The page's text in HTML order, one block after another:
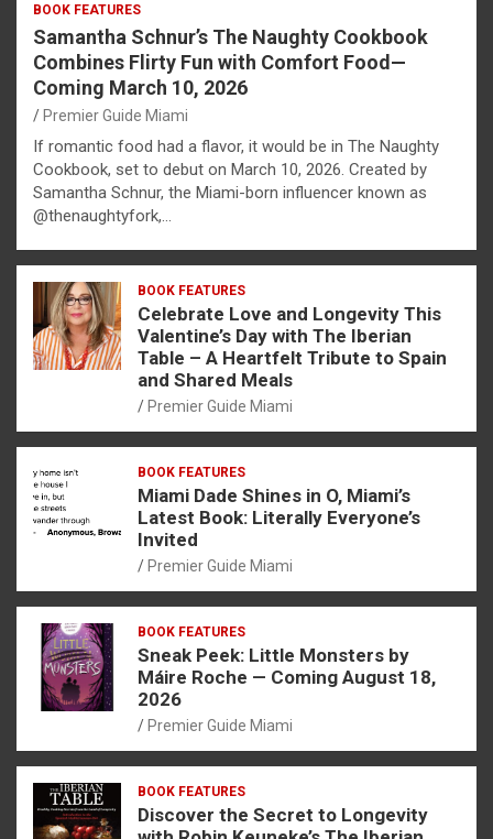
BOOK FEATURES
Samantha Schnur’s The Naughty Cookbook
Combines Flirty Fun with Comfort Food—
Coming March 10, 2026
Premier Guide Miami
If romantic food had a flavor, it would be in The Naughty
Cookbook, set to debut on March 10, 2026. Created by
Samantha Schnur, the Miami-born influencer known as
@thenaughtyfork,…
BOOK FEATURES
Celebrate Love and Longevity This
Valentine’s Day with The Iberian
Table – A Heartfelt Tribute to Spain
and Shared Meals
Premier Guide Miami
BOOK FEATURES
Miami Dade Shines in O, Miami’s
Latest Book: Literally Everyone’s
Invited
Premier Guide Miami
BOOK FEATURES
Sneak Peek: Little Monsters by
Máire Roche — Coming August 18,
2026
Premier Guide Miami
BOOK FEATURES
Discover the Secret to Longevity